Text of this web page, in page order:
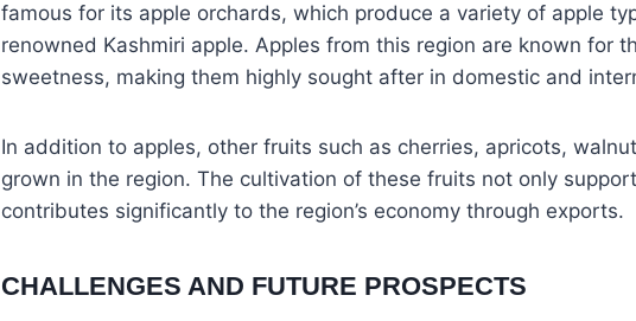
famous for its apple orchards, which produce a variety of apple
renowned Kashmiri apple. Apples from this region are known for
sweetness, making them highly sought after in domestic and
In addition to apples, other fruits such as cherries, apricots,
grown in the region. The cultivation of these fruits not only
contributes significantly to the region’s economy through exports.
CHALLENGES AND FUTURE PROSPECTS